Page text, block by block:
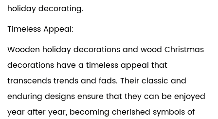
holiday decorating.
Timeless Appeal:
Wooden holiday decorations and wood Christmas
decorations have a timeless appeal that
transcends trends and fads. Their classic and
enduring designs ensure that they can be enjoyed
year after year, becoming cherished symbols of